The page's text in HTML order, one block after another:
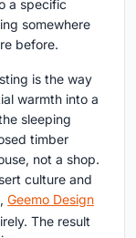
a specific
somewhere
before.
is the way
warmth into a
sleeping
timber
not a shop.
culture and
Geemo Design
The result